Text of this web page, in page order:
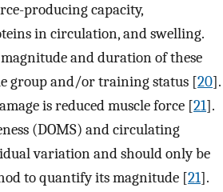
producing capacity,
in circulation, and swelling.
magnitude and duration of these
group and/or training status [20].
is reduced muscle force [21].
(DOMS) and circulating
variation and should only be
to quantify its magnitude [21].